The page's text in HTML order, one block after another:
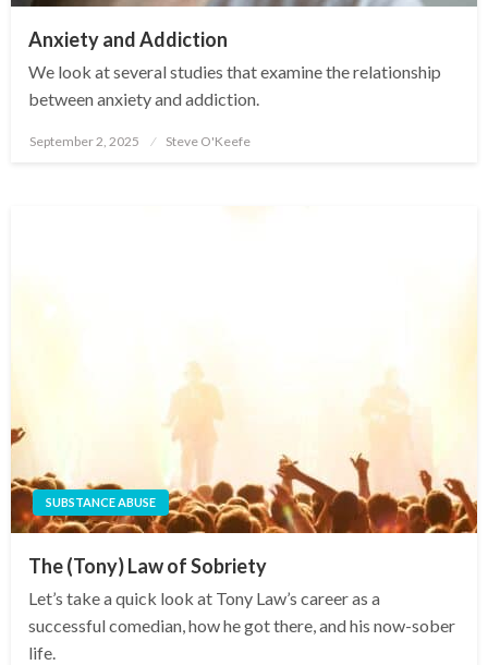
Anxiety and Addiction
We look at several studies that examine the relationship
between anxiety and addiction.
Posted
on
September 2, 2025 Steve O'Keefe
SUBSTANCE ABUSE
The (Tony) Law of Sobriety
Let’s take a quick look at Tony Law’s career as a
successful comedian, how he got there, and his now-sober
life.